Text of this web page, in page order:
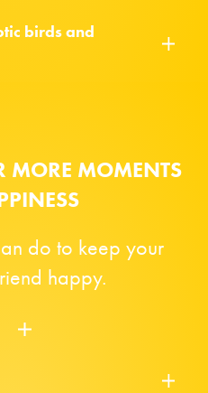
birds and
MORE MOMENTS
do to keep your
happy.